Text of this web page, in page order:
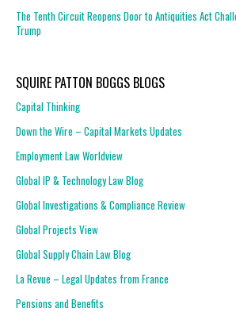
The Tenth Circuit Reopens Door to Antiquities Act
Trump
SQUIRE PATTON BOGGS BLOGS
Capital Thinking
Down the Wire – Capital Markets Updates
Employment Law Worldview
Global IP & Technology Law Blog
Global Investigations & Compliance Review
Global Projects View
Global Supply Chain Law Blog
La Revue – Legal Updates from France
Pensions and Benefits